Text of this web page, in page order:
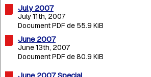
July 2007
July 11th, 2007
Document PDF de 55.9 KiB
June 2007
June 13th, 2007
Document PDF de 80.9 KiB